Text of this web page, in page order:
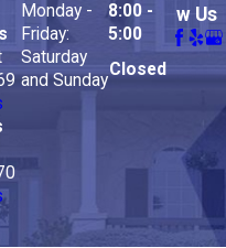
Monday -
Friday:
8:00 -
5:00
Saturday
and Sunday
Closed
w Us